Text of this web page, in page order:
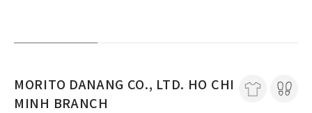
MORITO DANANG CO., LTD. HO CHI
MINH BRANCH